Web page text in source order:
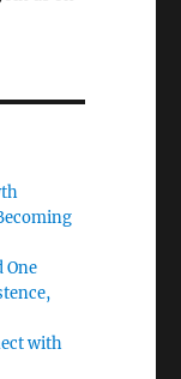
One
with